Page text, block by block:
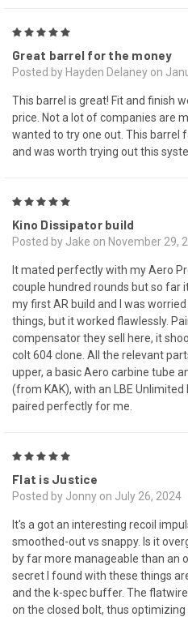
Great barrel for the money
Posted by Hayden Delaney on
This barrel is great! Fit and finish
price. Not a lot of companies are
wanted to try one out. This barrel
and was worth trying out this
Kino Dissipator build
Posted by Jake on November 29,
It mated perfectly with my Aero
couple hundred rounds but so far
my first AR build and I was
things, but it worked flawlessly.
compensator they sell here, it
colt 604 clone. All the relevant
upper, a basic Aero carbine tube
(from KAK), with an LBE Unlimited
paired perfectly for me.
Flat is Justice
Posted by Jonny on July 26, 2024
It's a got an interesting recoil
smoothed-out vs snappy. Is it
by far more manageable than an
secret I found with these things
and the k-spec buffer. The
on the closed bolt, thus